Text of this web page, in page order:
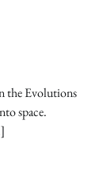
the Evolutions
space.